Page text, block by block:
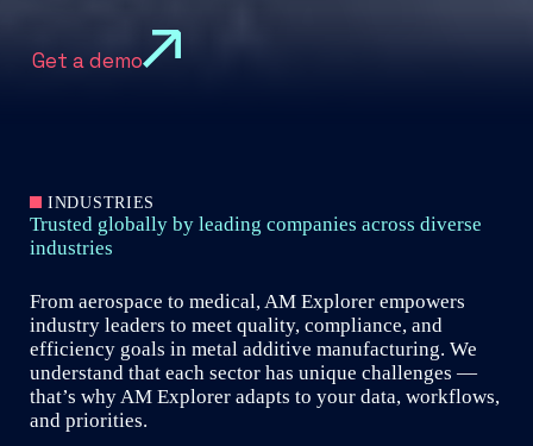
Get a demo
INDUSTRIES
Trusted globally by leading companies across diverse
industries
From aerospace to medical, AM Explorer empowers
industry leaders to meet quality, compliance, and
efficiency goals in metal additive manufacturing. We
understand that each sector has unique challenges —
that’s why AM Explorer adapts to your data, workflows,
and priorities.